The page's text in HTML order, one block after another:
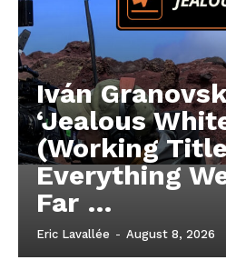
Iván
‘Jealous
(Working
Everything
Far …
Eric Lavallée - August 8, 2026